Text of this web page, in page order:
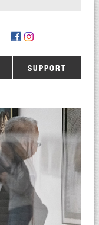
SUPPORT